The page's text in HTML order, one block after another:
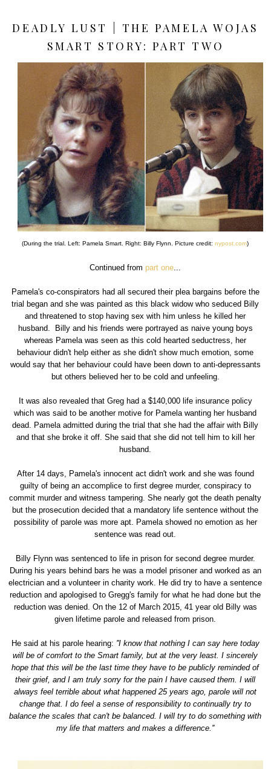
DEADLY LUST | THE PAMELA WOJAS
SMART STORY: PART TWO
(During the trial. Left: Pamela Smart. Right: Billy Flynn. Picture credit:nypost.com)
Continued from part one...
Pamela's co-conspirators had all secured their plea bargains before the
trial began and she was painted as this black widow who seduced Billy
and threatened to stop having sex with him unless he killed her
husband. Billy and his friends were portrayed as naive young boys
whereas Pamela was seen as this cold hearted seductress, her
behaviour didn't help either as she didn't show much emotion, some
would say that her behaviour could have been down to anti-depressants
but others believed her to be cold and unfeeling.
It was also revealed that Greg had a $140,000 life insurance policy
which was said to be another motive for Pamela wanting her husband
dead. Pamela admitted during the trial that she had the affair with Billy
and that she broke it off. She said that she did not tell him to kill her
husband.
After 14 days, Pamela's innocent act didn't work and she was found
guilty of being an accomplice to first degree murder, conspiracy to
commit murder and witness tampering. She nearly got the death penalty
but the prosecution decided that a mandatory life sentence without the
possibility of parole was more apt. Pamela showed no emotion as her
sentence was read out.
Billy Flynn was sentenced to life in prison for second degree murder.
During his years behind bars he was a model prisoner and worked as an
electrician and a volunteer in charity work. He did try to have a sentence
reduction and apologised to Gregg's family for what he had done but the
reduction was denied. On the 12 of March 2015, 41 year old Billy was
given lifetime parole and released from prison.
He said at his parole hearing: ''I know that nothing I can say here today
will be of comfort to the Smart family, but at the very least. I sincerely
hope that this will be the last time they have to be publicly reminded of
their grief, and I am truly sorry for the pain I have caused them. I will
always feel terrible about what happened 25 years ago, parole will not
change that. I do feel a sense of responsibility to continually try to
balance the scales that can't be balanced. I will try to do something with
my life that matters and makes a difference.''